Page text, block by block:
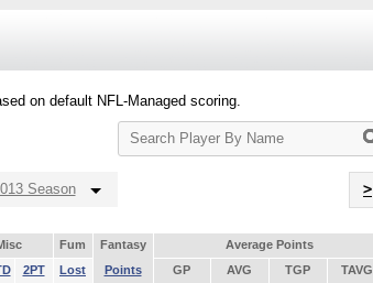
on default NFL-Managed scoring.
Search
Player
Season >
Fum Fantasy
Average Points
2PT Lost Points GP AVG TGP TAVG